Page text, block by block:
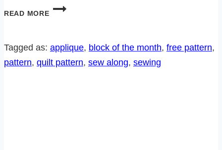
READ MORE
BEARADISE
BLOCK
Tagged as: applique, block of the month, free pattern
pattern, quilt pattern, sew along, sewing